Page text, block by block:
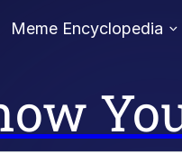
Meme Encyclopedia